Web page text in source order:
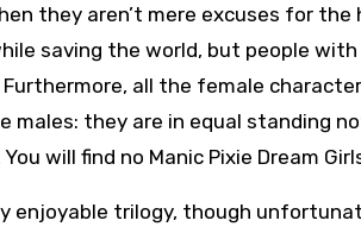
they aren’t mere excuses for the
saving the world, but people
all the female
males: they are in equal standing
will find no Manic Pixie Dream
enjoyable trilogy, though